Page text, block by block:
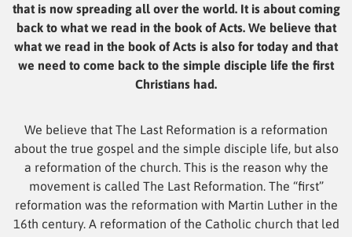
that is now spreading all over the world. It is about coming
back to what we read in the book of Acts. We believe that
what we read in the book of Acts is also for today and that
we need to come back to the simple disciple life the first
Christians had.
We believe that The Last Reformation is a reformation
about the true gospel and the simple disciple life, but also
a reformation of the church. This is the reason why the
movement is called The Last Reformation. The “first”
reformation was the reformation with Martin Luther in the
16th century. A reformation of the Catholic church that led